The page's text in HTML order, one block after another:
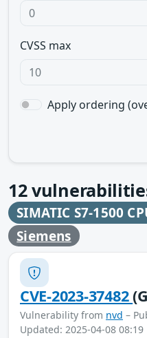
CVSS max
Apply ordering
12
SIMATIC S7-1500
Siemens
CVE-2023-37482
Vulnerability from nvd –
Updated: 2025-04-08 08:19